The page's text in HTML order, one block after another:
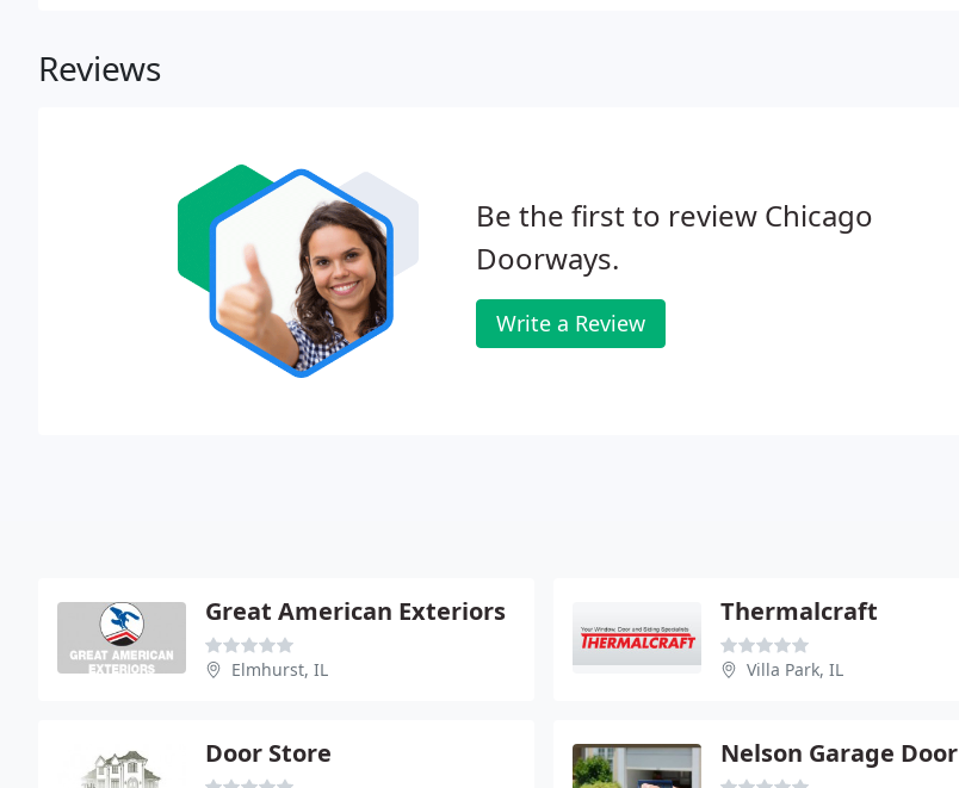
Reviews
Be the first to review Chicago
Doorways.
Write a Review
Great American Exteriors
Elmhurst, IL
Thermalcraft
Villa Park, IL
Door Store Nelson Garage Door